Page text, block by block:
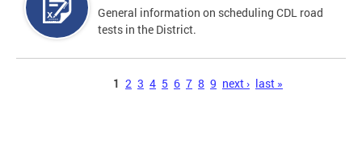
General information on scheduling CDL road
tests in the District.
1 2 3 4 5 6 7 8 9 next › last »